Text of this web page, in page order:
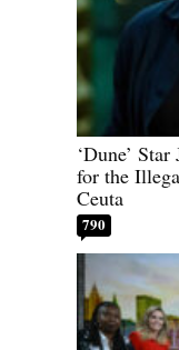
‘Dune’
for the
Ceuta
790